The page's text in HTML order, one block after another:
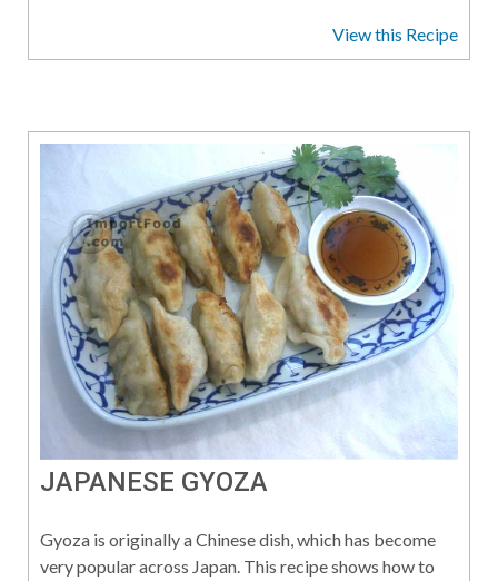
View this Recipe
JAPANESE GYOZA
Gyoza is originally a Chinese dish, which has become
very popular across Japan. This recipe shows how to